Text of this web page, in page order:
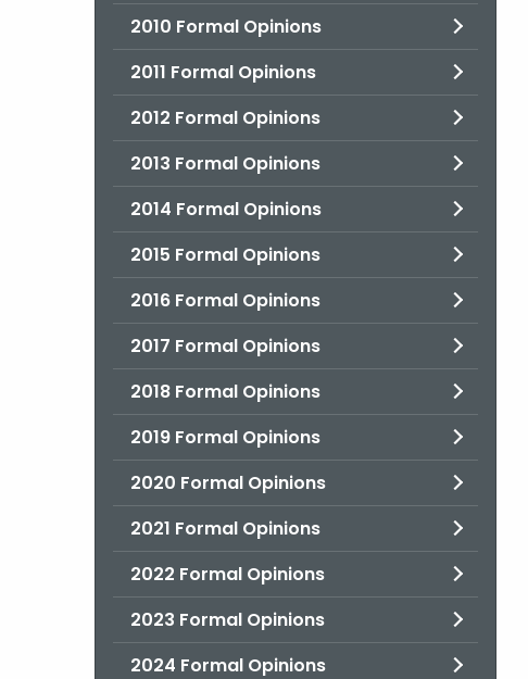
2010 Formal Opinions
2011 Formal Opinions
2012 Formal Opinions
2013 Formal Opinions
2014 Formal Opinions
2015 Formal Opinions
2016 Formal Opinions
2017 Formal Opinions
2018 Formal Opinions
2019 Formal Opinions
2020 Formal Opinions
2021 Formal Opinions
2022 Formal Opinions
2023 Formal Opinions
2024 Formal Opinions